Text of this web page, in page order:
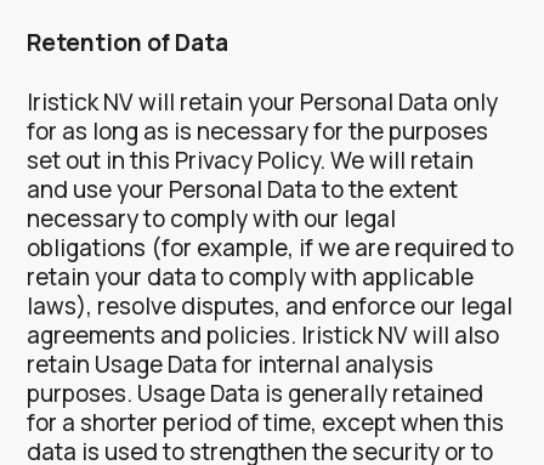
Retention of Data
Iristick NV will retain your Personal Data only
for as long as is necessary for the purposes
set out in this Privacy Policy. We will retain
and use your Personal Data to the extent
necessary to comply with our legal
obligations (for example, if we are required to
retain your data to comply with applicable
laws), resolve disputes, and enforce our legal
agreements and policies. Iristick NV will also
retain Usage Data for internal analysis
purposes. Usage Data is generally retained
for a shorter period of time, except when this
data is used to strengthen the security or to